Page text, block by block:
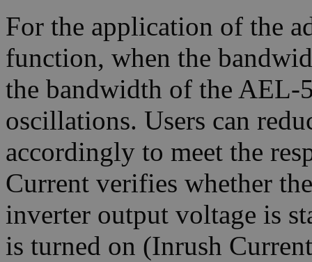
For the application of the
function, when the
the bandwidth of the AEL-
oscillations. Users can
accordingly to meet the
Current verifies whether
inverter output voltage is
is turned on (Inrush